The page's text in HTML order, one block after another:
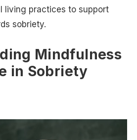
living practices to support
sobriety.
Mindfulness
in Sobriety